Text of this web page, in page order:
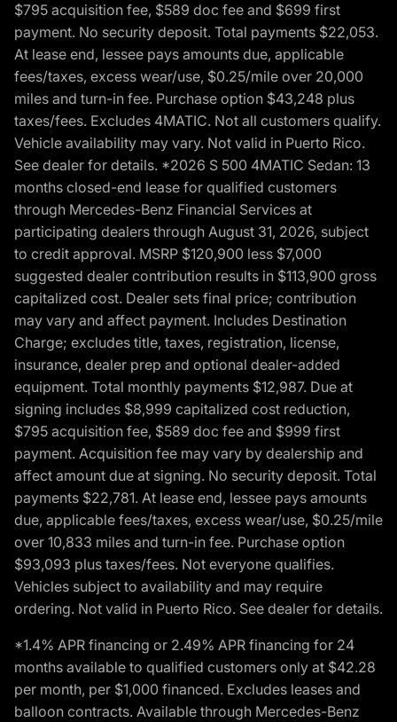
$795 acquisition fee, $589 doc fee and $699 first
payment. No security deposit. Total payments $22,053.
At lease end, lessee pays amounts due, applicable
fees/taxes, excess wear/use, $0.25/mile over 20,000
miles and turn-in fee. Purchase option $43,248 plus
taxes/fees. Excludes 4MATIC. Not all customers qualify.
Vehicle availability may vary. Not valid in Puerto Rico.
See dealer for details. *2026 S 500 4MATIC Sedan: 13
months closed-end lease for qualified customers
through Mercedes-Benz Financial Services at
participating dealers through August 31, 2026, subject
to credit approval. MSRP $120,900 less $7,000
suggested dealer contribution results in $113,900 gross
capitalized cost. Dealer sets final price; contribution
may vary and affect payment. Includes Destination
Charge; excludes title, taxes, registration, license,
insurance, dealer prep and optional dealer-added
equipment. Total monthly payments $12,987. Due at
signing includes $8,999 capitalized cost reduction,
$795 acquisition fee, $589 doc fee and $999 first
payment. Acquisition fee may vary by dealership and
affect amount due at signing. No security deposit. Total
payments $22,781. At lease end, lessee pays amounts
due, applicable fees/taxes, excess wear/use, $0.25/mile
over 10,833 miles and turn-in fee. Purchase option
$93,093 plus taxes/fees. Not everyone qualifies.
Vehicles subject to availability and may require
ordering. Not valid in Puerto Rico. See dealer for details.
*1.4% APR financing or 2.49% APR financing for 24
months available to qualified customers only at $42.28
per month, per $1,000 financed. Excludes leases and
balloon contracts. Available through Mercedes-Benz